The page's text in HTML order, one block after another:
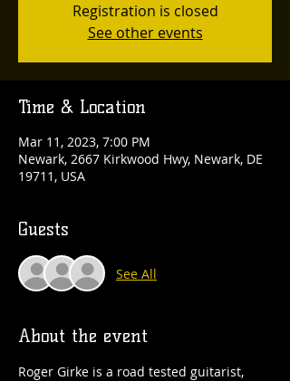
Registration is closed
See other events
Time & Location
Mar 11, 2023, 7:00 PM
Newark, 2667 Kirkwood Hwy, Newark, DE
19711, USA
Guests
See All
About the event
Roger Girke is a road tested guitarist,